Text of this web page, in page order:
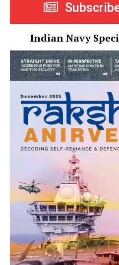
Indian Navy